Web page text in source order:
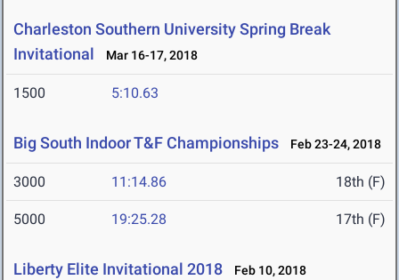
Charleston Southern University Spring Break
Invitational
Mar 16-17, 2018
1500 5:10.63
Big South Indoor T&F Championships Feb 23-24, 2018
3000 11:14.86 18th (F)
5000 19:25.28 17th (F)
Liberty Elite Invitational 2018 Feb 10, 2018